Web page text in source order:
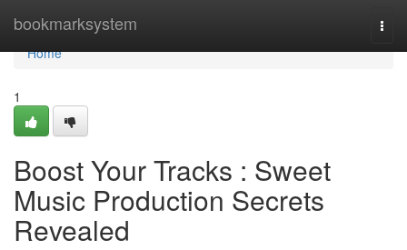
bookmarksystem
Home
Home
1
Boost Your Tracks : Sweet
Music Production Secrets
Revealed